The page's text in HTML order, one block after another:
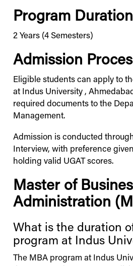
Program Duration
2 Years (4 Semesters)
Admission
Eligible students can apply to
at Indus University,
required documents to the
Management.
Admission is conducted
Interview, with preference
holding valid UGAT scores.
Master of
Administration
What is the duration
program at Indus
The MBA program at Indus